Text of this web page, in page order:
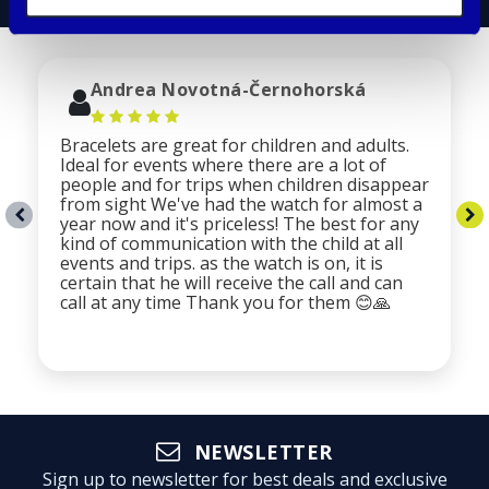
Andrea Novotná-Černohorská
Bracelets are great for children and adults.
Ideal for events where there are a lot of
people and for trips when children disappear
from sight We've had the watch for almost a
year now and it's priceless! The best for any
kind of communication with the child at all
events and trips. as the watch is on, it is
certain that he will receive the call and can
call at any time Thank you for them 😊🙏
NEWSLETTER
Sign up to newsletter for best deals and exclusive